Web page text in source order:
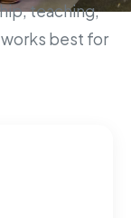
teaching,
best for